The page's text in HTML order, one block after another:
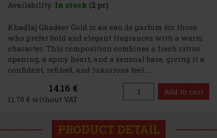
Availability: In stock (2 pc)
Khadlaj Ghadeer Gold is an eau de parfum for those
who prefer bold and elegant fragrances with a warm
character. This composition combines a fresh citrus
opening, a spicy heart, and a sensual base, giving it a
confident, refined, and luxurious feel. ...
14.16 €
11.70 € without VAT
Add to cart
PRODUCT DETAIL